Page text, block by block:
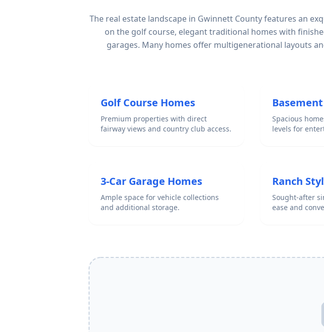
The real estate landscape in Gwinnett Countyfeatures an
on the golf course, elegant traditional homes with
garages. Many homes offer multigenerational layouts
Golf Course Homes
Premium properties with direct
fairway views and country club access.
Spacious
levels for
3-Car Garage Homes
Ample space for vehicle collections
and additional storage.
Ranch
Sought-after
ease and